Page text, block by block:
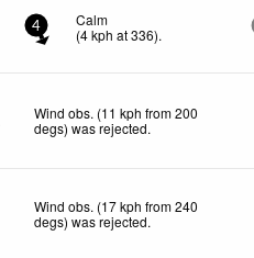
4
Calm
(4kph at 336).
Wind obs. (11 kph from 200
degs) was rejected.
Wind obs. (17 kph from 240
degs) was rejected.